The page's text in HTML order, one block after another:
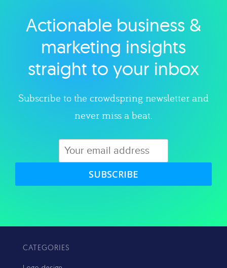
Explore category
Actionable business &
marketing insights
straight to your inbox
Subscribe to the crowdspring newsletter and
never miss a beat.
SUBSCRIBE
CATEGORIES